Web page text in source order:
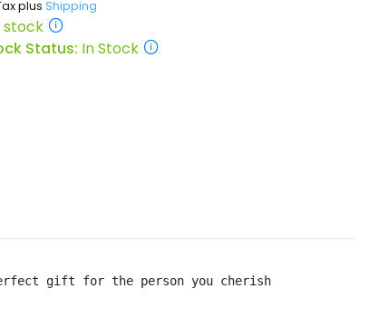
plus Shipping
stock
Status: In Stock
gift for the person you cherish